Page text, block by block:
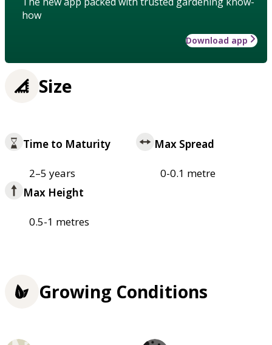
how
Download app
Size
Time to Maturity
2–5 years
Max Spread
0-0.1 metre
Max Height
0.5-1 metres
Growing Conditions